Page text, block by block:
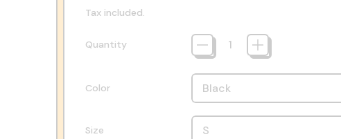
Tax included.
Quantity
Color
Size